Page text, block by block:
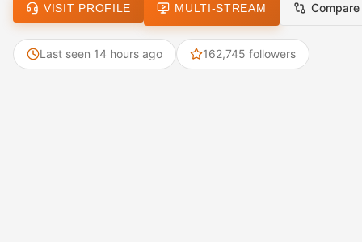
VISIT PROFILE MULTI-STREAM Compare
Last seen 14 hours ago 162,745 followers